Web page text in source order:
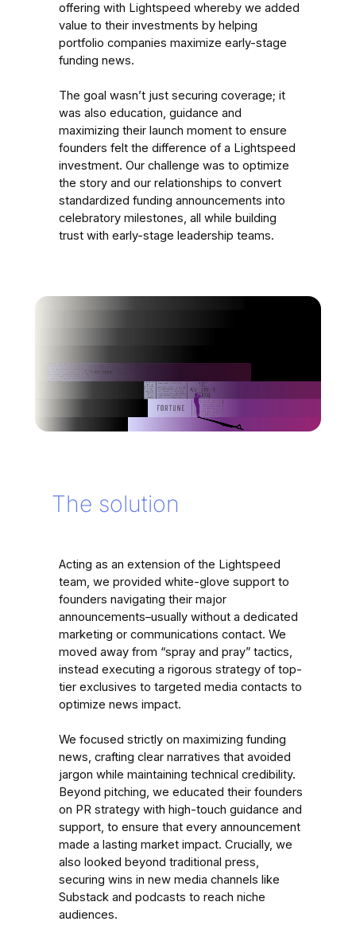
offering with Lightspeed whereby we added
value to their investments by helping
portfolio companies maximize early-stage
funding news.
The goal wasn’t just securing coverage; it
was also education, guidance and
maximizing their launch moment to ensure
founders felt the difference of a Lightspeed
investment. Our challenge was to optimize
the story and our relationships to convert
standardized funding announcements into
celebratory milestones, all while building
trust with early-stage leadership teams.
The solution
Acting as an extension of the Lightspeed
team, we provided white-glove support to
founders navigating their major
announcements–usually without a dedicated
marketing or communications contact. We
moved away from “spray and pray” tactics,
instead executing a rigorous strategy of top-
tier exclusives to targeted media contacts to
optimize news impact.
We focused strictly on maximizing funding
news, crafting clear narratives that avoided
jargon while maintaining technical credibility.
Beyond pitching, we educated their founders
on PR strategy with high-touch guidance and
support, to ensure that every announcement
made a lasting market impact. Crucially, we
also looked beyond traditional press,
securing wins in new media channels like
Substack and podcasts to reach niche
audiences.